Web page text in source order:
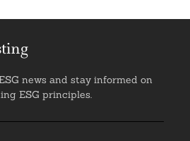
news and stay informed on
ESG principles.